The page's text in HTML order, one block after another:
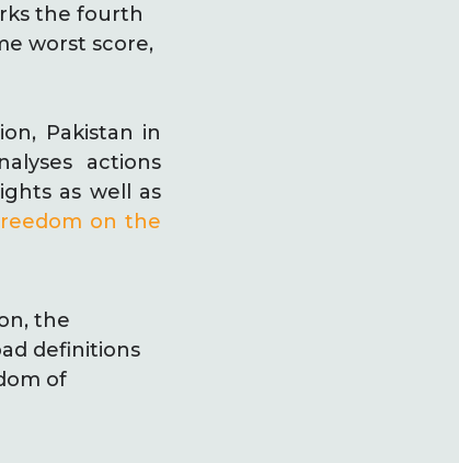
the fourth
worst score,
Pakistan in
actions
as well as
on the
the
definitions
of